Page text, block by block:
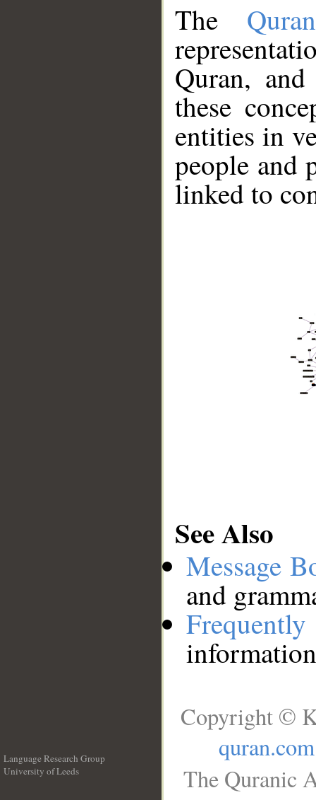
The
Quran,
these
entities in
people and
linked to
See Also
Message
and
Language Research Group
University of Leeds
Copyright ©
quran.com
The Quranic